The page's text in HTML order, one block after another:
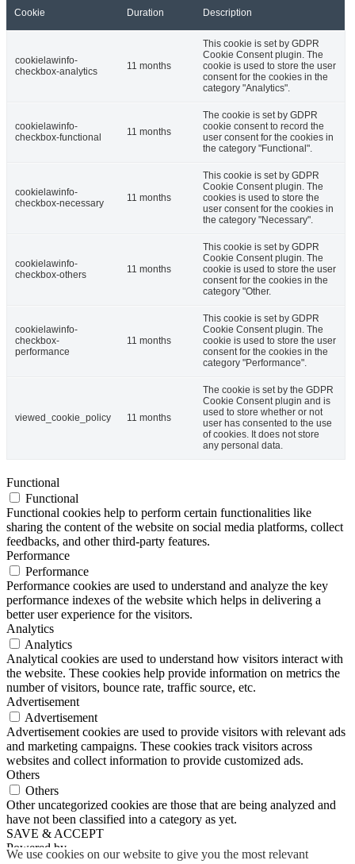
We use cookies on our website to give you the most relevant
Cookie Duration Description
cookielawinfo-
checkbox-analytics
11 months
This cookie is set by GDPR
Cookie Consent plugin. The
cookie is used to store the user
consent for the cookies in the
category "Analytics".
cookielawinfo-
checkbox-functional
11 months
The cookie is set by GDPR
cookie consent to record the
user consent for the cookies in
the category "Functional".
cookielawinfo-
checkbox-necessary
11 months
This cookie is set by GDPR
Cookie Consent plugin. The
cookies is used to store the
user consent for the cookies in
the category "Necessary".
cookielawinfo-
checkbox-others
11 months
This cookie is set by GDPR
Cookie Consent plugin. The
cookie is used to store the user
consent for the cookies in the
category "Other.
cookielawinfo-
checkbox-
performance
11 months
This cookie is set by GDPR
Cookie Consent plugin. The
cookie is used to store the user
consent for the cookies in the
category "Performance".
viewed_cookie_policy 11 months
The cookie is set by the GDPR
Cookie Consent plugin and is
used to store whether or not
user has consented to the use
of cookies. It does not store
any personal data.
Functional
Functional
Functional cookies help to perform certain functionalities like
sharing the content of the website on social media platforms, collect
feedbacks, and other third-party features.
Performance
Performance
Performance cookies are used to understand and analyze the key
performance indexes of the website which helps in delivering a
better user experience for the visitors.
Analytics
Analytics
Analytical cookies are used to understand how visitors interact with
the website. These cookies help provide information on metrics the
number of visitors, bounce rate, traffic source, etc.
Advertisement
Advertisement
Advertisement cookies are used to provide visitors with relevant ads
and marketing campaigns. These cookies track visitors across
websites and collect information to provide customized ads.
Others
Others
Other uncategorized cookies are those that are being analyzed and
have not been classified into a category as yet.
SAVE & ACCEPT
Powered by